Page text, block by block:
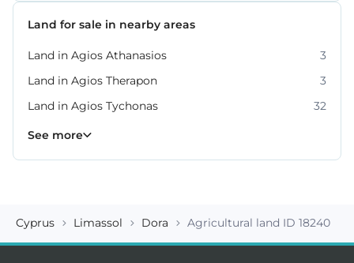
Land for sale in nearby areas
Land in Agios Athanasios
3
Land in Agios Therapon
3
Land in Agios Tychonas
32
Land in Germasogeia
Land in Kato Platres
Land in Moni
Land in Moniatis
Land in Mouttagiaka
Land in Parekklisia
Land in Pissouri
See more
Cyprus Limassol Dora Agricultural land ID 18240